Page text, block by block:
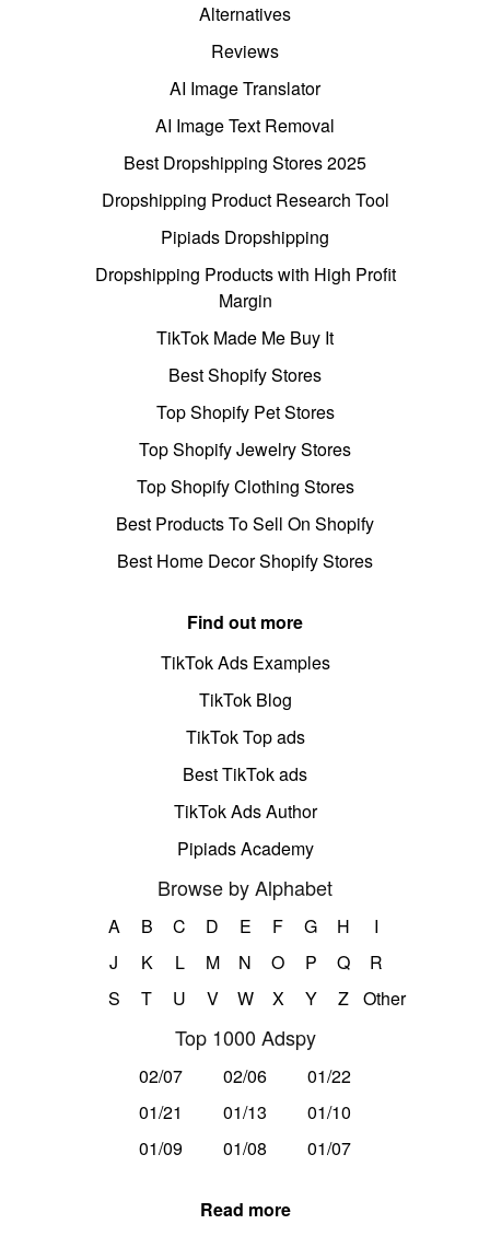
Alternatives
Reviews
AI Image Translator
AI Image Text Removal
Best Dropshipping Stores 2025
Dropshipping Product Research Tool
Pipiads Dropshipping
Dropshipping Products with High Profit
Margin
TikTok Made Me Buy It
Best Shopify Stores
Top Shopify Pet Stores
Top Shopify Jewelry Stores
Top Shopify Clothing Stores
Best Products To Sell On Shopify
Best Home Decor Shopify Stores
Find out more
TikTok Ads Examples
TikTok Blog
TikTok Top ads
Best TikTok ads
TikTok Ads Author
Pipiads Academy
Browse by Alphabet
A B C D E F G H
I
J
K L M N O P Q
R
S
T U V W X Y Z Other
Top 1000 Adspy
02/07 02/06
01/22
01/21
01/13
01/10
01/09
01/08 01/07
Read more